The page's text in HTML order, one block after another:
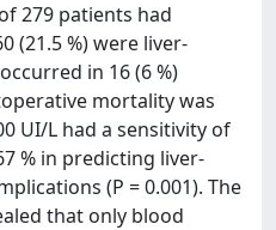
279 patients had
(21.5 %) were liver-
in 16 (6 %)
mortality was
UI/L had a sensitivity of
% in predicting liver-
(P = 0.001). The
that only blood